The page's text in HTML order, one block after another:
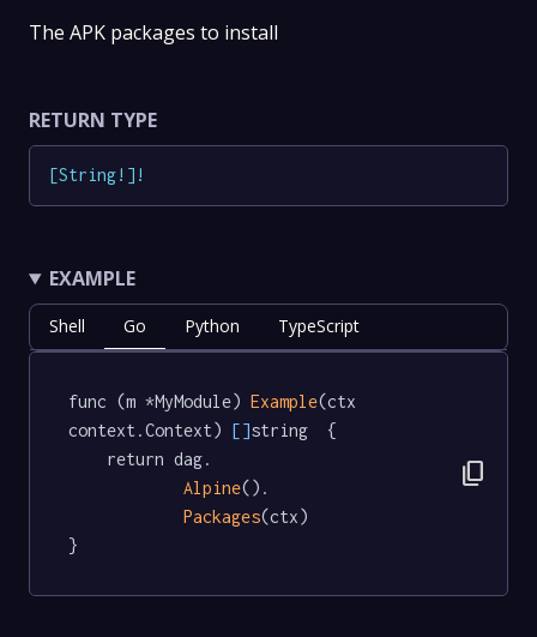
The APK packages to install
RETURN TYPE
[String! ] !
EXAMPLE
Shell Go Python TypeScript
func (m *MyModule) Example(ctx
context.Context) []string  {
Alpine().
Packages(ctx)
}
content_copy